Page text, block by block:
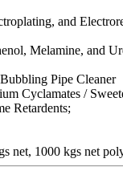
and
Melamine, and
Pipe Cleaner
Cyclamates /
Retardents;
net, 1000 kgs net